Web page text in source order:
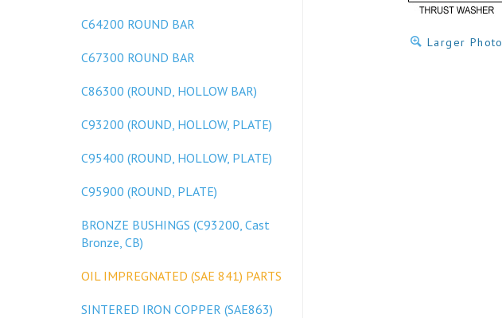
C64200 ROUND BAR
C67300 ROUND BAR
C86300 (ROUND, HOLLOW BAR)
C93200 (ROUND, HOLLOW, PLATE)
C95400 (ROUND, HOLLOW, PLATE)
C95900 (ROUND, PLATE)
BRONZE BUSHINGS (C93200, Cast
Bronze, CB)
OIL IMPREGNATED (SAE 841) PARTS
SINTERED IRON COPPER (SAE863)
Larger Photo